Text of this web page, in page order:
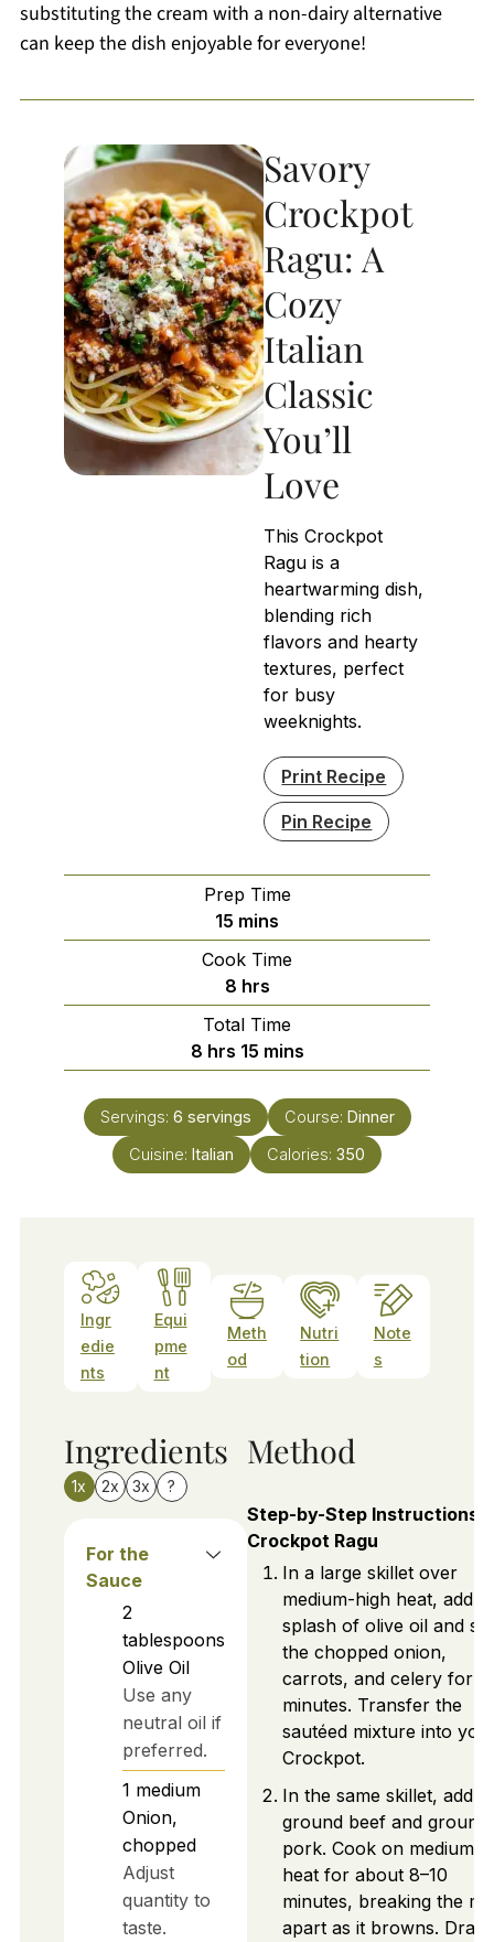
substituting the cream with a non-dairy alternative
can keep the dish enjoyable for everyone!
Savory
Crockpot
Ragu: A
Cozy
Italian
Classic
You’ll
Love
This Crockpot
Ragu is a
heartwarming dish,
blending rich
flavors and hearty
textures, perfect
for busy
weeknights.
Print Recipe
Pin Recipe
Prep Time
15 minutes
mins
Cook Time
8hours
hrs
Total Time
8hours
hrs 15minutes
mins
Servings: 6 servings Course: Dinner
Cuisine: Italian Calories: 350
Ingr
edie
nts
Equi
pme
nt
Meth
od
Nutri
tion
Note
s
Ingredients
1x 2x 3x ?
For the
Sauce
2
tablespoons
Olive Oil
Use any
neutral oil if
preferred.
1 medium
Onion,
chopped
Adjust
quantity to
taste.
Method
Step-by-Step Instructions
Crockpot Ragu
In a large skillet over
medium-high heat, add a
splash of olive oil and
the chopped onion,
carrots, and celery for
minutes. Transfer the
sautéed mixture into
Crockpot.
In the same skillet, add
ground beef and ground
pork. Cook on medium
heat for about 8–10
minutes, breaking the
apart as it browns. Drain